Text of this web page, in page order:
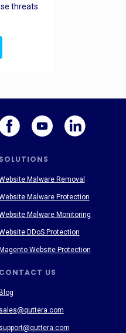
threats
SOLUTIONS
CONTACT US
Blog
sales@quttera.com
support@quttera.com
Malware Removal
Malware Protection
Malware Monitoring
DDoS Protection
Magento Website Protection